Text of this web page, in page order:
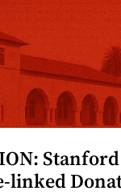
linked